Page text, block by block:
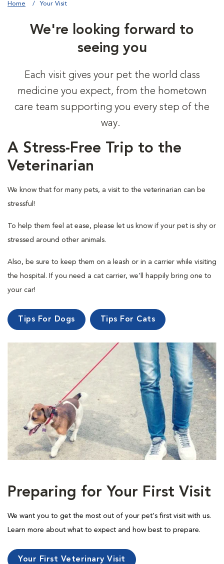
Home Your Visit
We're looking forward to
seeing you
Each visit gives your pet the world class
medicine you expect, from the hometown
care team supporting you every step of the
way.
A Stress-Free Trip to the
Veterinarian
We know that for many pets, a visit to the veterinarian can be
stressful!
To help them feel at ease, please let us know if your pet is shy or
stressed around other animals.
Also, be sure to keep them on a leash or in a carrier while visiting
the hospital. If you need a cat carrier, we’ll happily bring one to
your car!
Tips For Dogs Tips For Cats
Preparing for Your First Visit
We want you to get the most out of your pet's first visit with us.
Learn more about what to expect and how best to prepare.
Your First Veterinary Visit